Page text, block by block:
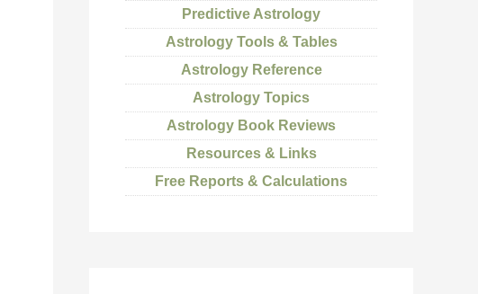
Predictive Astrology
Astrology Tools & Tables
Astrology Reference
Astrology Topics
Astrology Book Reviews
Resources & Links
Free Reports & Calculations